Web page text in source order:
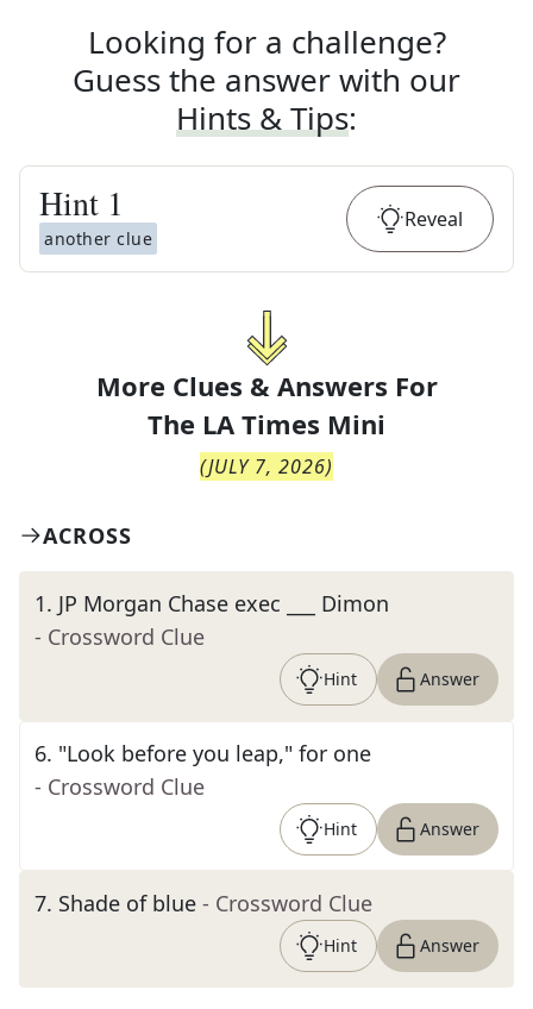
Looking for a challenge?
Guess the answer with our
Hints & Tips:
Hint 1
another clue
Reveal
More Clues & Answers For
The LA Times Mini
(JULY 7, 2026)
ACROSS
1. JP Morgan Chase exec ___ Dimon
- Crossword Clue
Hint Answer
6. "Look before you leap," for one
- Crossword Clue
Hint Answer
7. Shade of blue - Crossword Clue
Hint Answer